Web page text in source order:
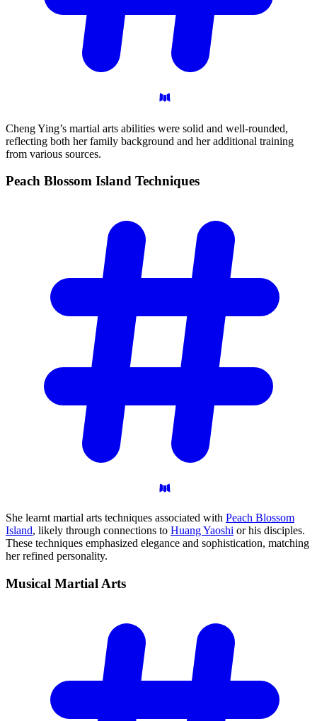
Cheng Ying’s martial arts abilities were solid and well-rounded,
reflecting both her family background and her additional training
from various sources.
Peach Blossom Island Techniques
She learnt martial arts techniques associated with Peach Blossom
Island, likely through connections to Huang Yaoshi or his disciples.
These techniques emphasized elegance and sophistication, matching
her refined personality.
Musical Martial Arts